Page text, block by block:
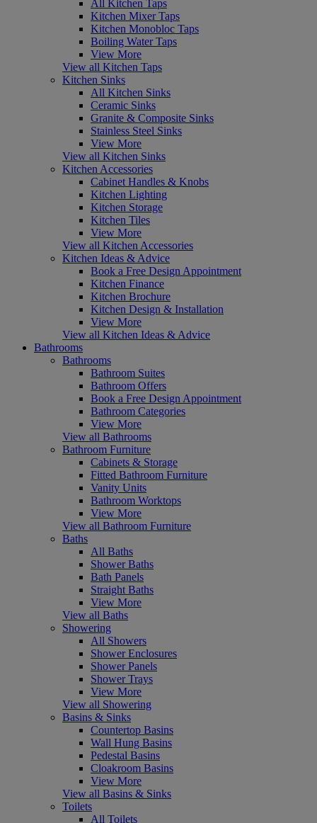
All Kitchen Taps
Kitchen Mixer Taps
Kitchen Monobloc Taps
Boiling Water Taps
View More
View all Kitchen Taps
Kitchen Sinks
All Kitchen Sinks
Ceramic Sinks
Granite & Composite Sinks
Stainless Steel Sinks
View More
View all Kitchen Sinks
Kitchen Accessories
Cabinet Handles & Knobs
Kitchen Lighting
Kitchen Storage
Kitchen Tiles
View More
View all Kitchen Accessories
Kitchen Ideas & Advice
Book a Free Design Appointment
Kitchen Finance
Kitchen Brochure
Kitchen Design & Installation
View More
View all Kitchen Ideas & Advice
Bathrooms
Bathrooms
Bathroom Suites
Bathroom Offers
Book a Free Design Appointment
Bathroom Categories
View More
View all Bathrooms
Bathroom Furniture
Cabinets & Storage
Fitted Bathroom Furniture
Vanity Units
Bathroom Worktops
View More
View all Bathroom Furniture
Baths
All Baths
Shower Baths
Bath Panels
Straight Baths
View More
View all Baths
Showering
All Showers
Shower Enclosures
Shower Panels
Shower Trays
View More
View all Showering
Basins & Sinks
Countertop Basins
Wall Hung Basins
Pedestal Basins
Cloakroom Basins
View More
View all Basins & Sinks
Toilets
All Toilets